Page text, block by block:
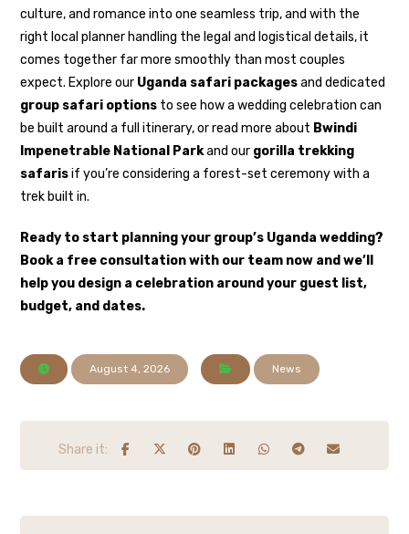
culture, and romance into one seamless trip, and with the
right local planner handling the legal and logistical details, it
comes together far more smoothly than most couples
expect. Explore our Uganda safari packagesand dedicated
group safari options to see how a wedding celebration can
be built around a full itinerary, or read more about Bwindi
Impenetrable National Parkand our gorilla trekking
safarisif you’re considering a forest-set ceremony with a
trek built in.
Ready to start planning your group’s Uganda wedding?
Book a free consultation with our team now and we’ll
help you design a celebration around your guest list,
budget, and dates.
August 4, 2026 News